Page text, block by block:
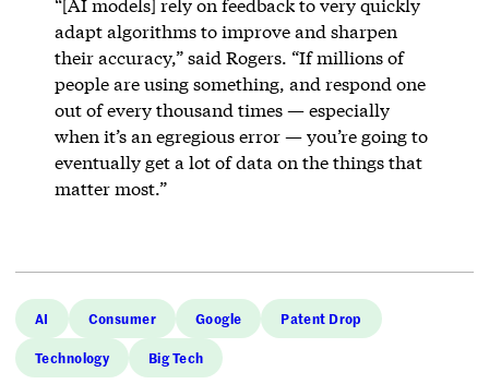
“[AI models] rely on feedback to very quickly
adapt algorithms to improve and sharpen
their accuracy,” said Rogers. “If millions of
people are using something, and respond one
out of every thousand times — especially
when it’s an egregious error — you’re going to
eventually get a lot of data on the things that
matter most.”
AI Consumer Google Patent Drop
Technology Big Tech